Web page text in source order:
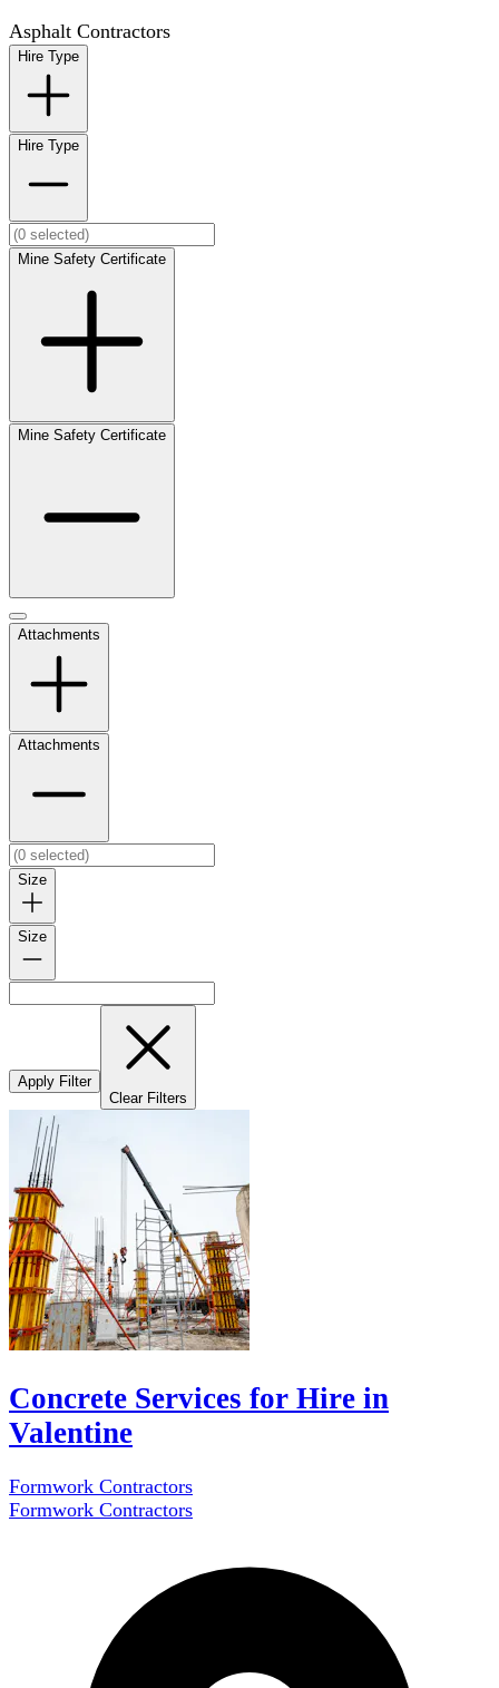
Asphalt Contractors
Hire Type
Hire Type
Mine Safety Certificate
Mine Safety Certificate
Attachments
Attachments
Size
Size
Apply Filter
Clear Filters
Concrete Services for Hire in
Valentine
Formwork Contractors
Formwork Contractors